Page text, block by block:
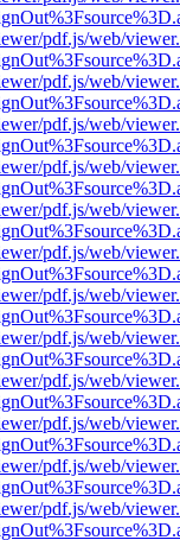
pdf.js/web/
pdf.js/web/
pdf.js/web/
pdf.js/web/
pdf.js/web/
pdf.js/web/
pdf.js/web/
pdf.js/web/
pdf.js/web/
pdf.js/web/
pdf.js/web/
pdf.js/web/